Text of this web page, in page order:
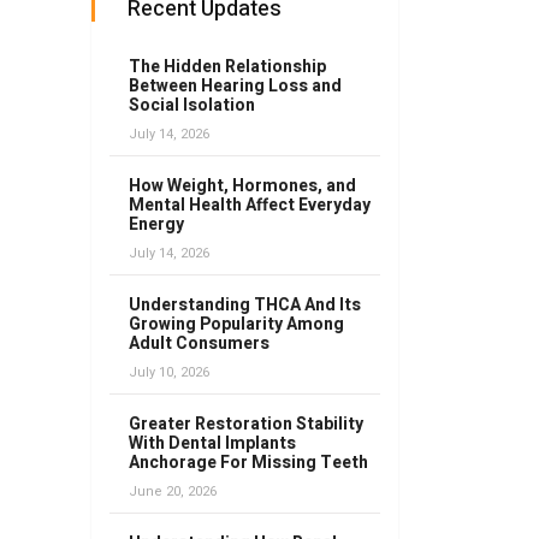
Recent Updates
The Hidden Relationship
Between Hearing Loss and
Social Isolation
July 14, 2026
How Weight, Hormones, and
Mental Health Affect Everyday
Energy
July 14, 2026
Understanding THCA And Its
Growing Popularity Among
Adult Consumers
July 10, 2026
Greater Restoration Stability
With Dental Implants
Anchorage For Missing Teeth
June 20, 2026